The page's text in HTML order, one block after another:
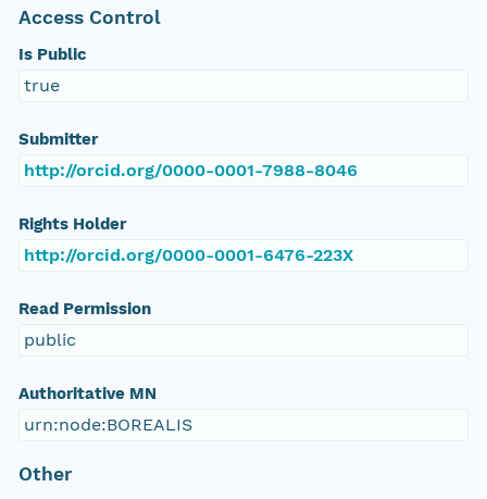
Access Control
Is Public
true
Submitter
http://orcid.org/0000-0001-7988-8046
Rights Holder
http://orcid.org/0000-0001-6476-223X
Read Permission
public
Authoritative MN
urn:node:BOREALIS
Other